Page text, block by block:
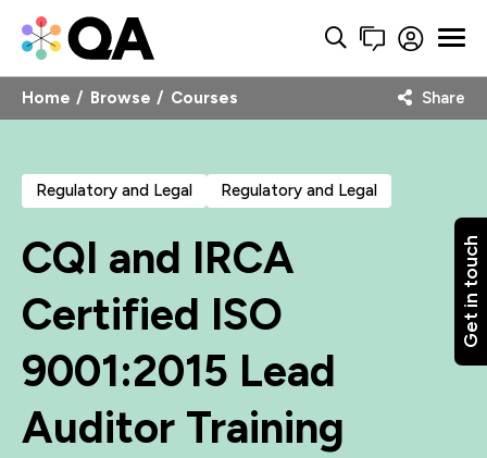
Get in touch
Home Browse Courses Share
Regulatory and Legal Regulatory and Legal
CQI and IRCA
Certified ISO
9001:2015 Lead
Auditor Training